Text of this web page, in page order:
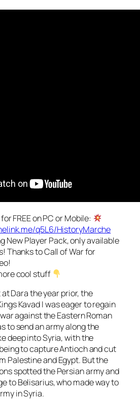
FREE on PC or Mobile:
q5L6/HistoryMarche
New Player Pack, only available
Thanks to Call of War for
cool stuff
Dara the year prior, the
Kavad I was eager to regain
against the Eastern Roman
to send an army along the
deep into Syria, with the
to capture Antioch and cut
Palestine and Egypt. But the
spotted the Persian army and
to Belisarius, who made way to
in Syria.